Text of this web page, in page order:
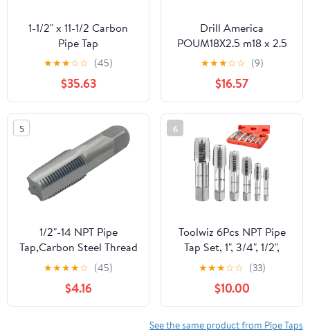
1-1/2" x 11-1/2 Carbon
Pipe Tap
★★★☆☆ (45)
$35.63
Drill America
POUM18X2.5 m18 x 2.5
Tap and 15.50mm Drill
Bit Kit, POU Series
★★★☆☆ (9)
$16.57
5
1/2"-14 NPT Pipe
Tap,Carbon Steel Thread
Tap for Machine Tapping
or CNC Tapping
★★★★☆ (45)
$4.16
6
Toolwiz 6Pcs NPT Pipe
Tap Set, 1", 3/4", 1/2",
3/8", 1/4", 1/8"
Professional Taps Kit,
Pipe Thread Cutting Tool
with 4-Straight Flute
Cutting Design, Alloy
★★★☆☆ (33)
$10.00
See the same product from Pipe Taps